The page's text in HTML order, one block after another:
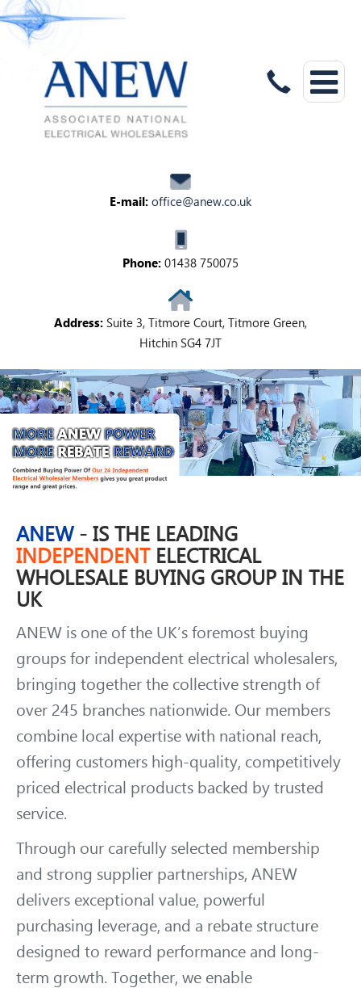
E-mail: office@anew.co.uk
Phone: 01438 750075
Address: Suite 3, Titmore Court, Titmore Green,
Hitchin SG4 7JT
ANEW- IS THE LEADING
INDEPENDENTELECTRICAL
WHOLESALE BUYING GROUP IN THE
UK
ANEW is one of the UK’s foremost buying
groups for independent electrical wholesalers,
bringing together the collective strength of
over 245 branches nationwide. Our members
combine local expertise with national reach,
offering customers high-quality, competitively
priced electrical products backed by trusted
service.
Through our carefully selected membership
and strong supplier partnerships, ANEW
delivers exceptional value, powerful
purchasing leverage, and a rebate structure
designed to reward performance and long-
term growth. Together, we enable